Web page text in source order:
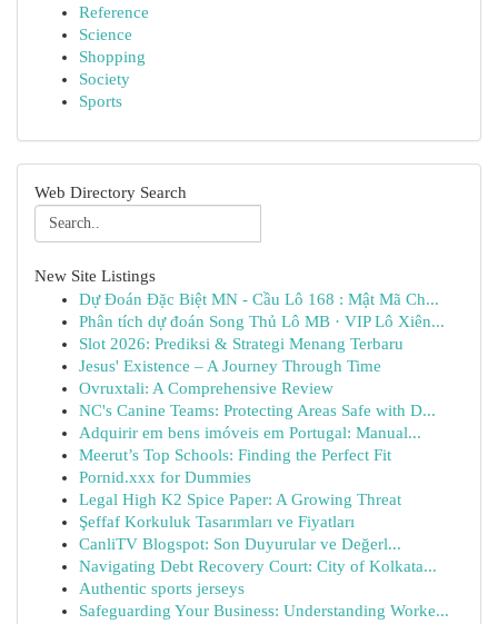
Reference
Science
Shopping
Society
Sports
Web Directory Search
New Site Listings
Dự Đoán Đặc Biệt MN - Cầu Lô 168 : Mật Mã Ch...
Phân tích dự đoán Song Thủ Lô MB · VIP Lô Xiên...
Slot 2026: Prediksi & Strategi Menang Terbaru
Jesus' Existence – A Journey Through Time
Ovruxtali: A Comprehensive Review
NC's Canine Teams: Protecting Areas Safe with D...
Adquirir em bens imóveis em Portugal: Manual...
Meerut’s Top Schools: Finding the Perfect Fit
Pornid.xxx for Dummies
Legal High K2 Spice Paper: A Growing Threat
Şeffaf Korkuluk Tasarımları ve Fiyatları
CanliTV Blogspot: Son Duyurular ve Değerl...
Navigating Debt Recovery Court: City of Kolkata...
Authentic sports jerseys
Safeguarding Your Business: Understanding Worke...